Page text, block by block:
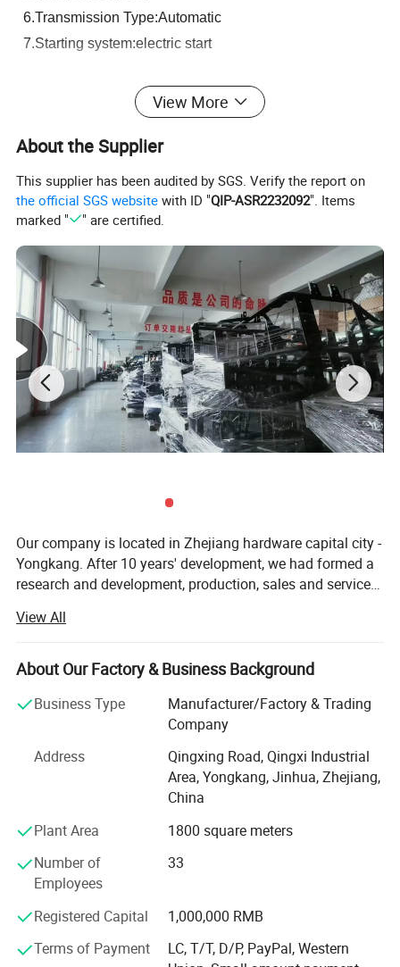
6.Transmission Type:Automatic
7.Starting system:electric start
8.Suspension: Dual built-in hydraulic shock absorbers
9. Max load capacity: 280kgs
10. Tire: Front and rear 10"
11.Max. speed: 50kmph
12.Brake system: Front and rear A three hydraulic disk
brak
13.Fuel tank:4L
14.Dimension: 2.55m(L)*1.3m(W)*1.55m(H)
15.Packing:2285mmx1290mm8600mm
16.Dry weight: 220kg
17. Color:Customized
18. Seat size: 320*420*600mm
View More
About the Supplier
This supplier has been audited by SGS. Verify the report on
the official SGS website with ID "QIP-ASR2232092". Items
marked "
" are certified.
Our company is located in Zhejiang hardware capital city -
Yongkang. After 10 years' development, we had formed a
research and development, production, sales and service
are sold to home and abroad. Our production ability has
reached 1 million units in 2013. Our company covers an
area of 5000 square meter, including: Sales Department,
department, assembly workshop and Seiko workshop.
Has a large enough sales and development of market top
sales. In the past two years, our company has set up sales
offices in Russia, Britain, South Korea and Malaysia.
Based on qualitified products and market control ability,
and professional customers' cooperation. We dedicate to
for world users.
View All
About Our Factory & Business Background
Business Type
Manufacturer/Factory & Trading
Company
Address
Qingxing Road, Qingxi Industrial
Area, Yongkang, Jinhua, Zhejiang,
China
Plant Area
1800 square meters
Number of
Employees
33
Registered Capital
1,000,000 RMB
Terms of Payment
LC, T/T, D/P, PayPal, Western